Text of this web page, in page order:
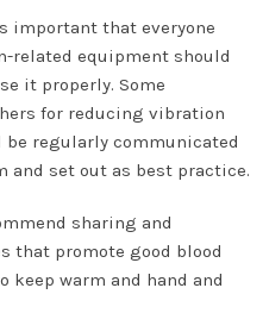
important that everyone
related equipment should
it properly. Some
for reducing vibration
be regularly communicated
and set out as best practice.
sharing and
that promote good blood
keep warm and hand and